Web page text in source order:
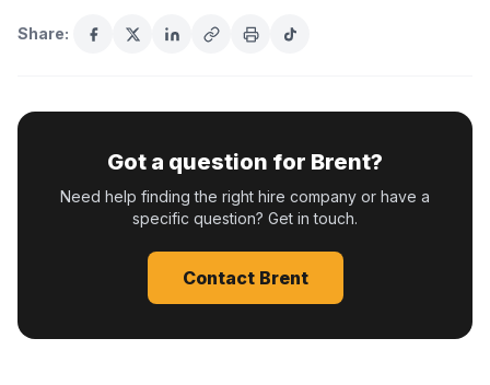
Share:
Got a question for Brent?
Need help finding the right hire company or have a
specific question? Get in touch.
Contact Brent